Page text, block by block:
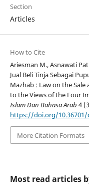
Section
Articles
How to Cite
Ariesman M., Asnawati
Jual Beli Tinja Sebagai
Mazhab : Law on the Sale
to the Views of the Four
Islam Dan Bahasa Arab 4
https://doi.org/10.36701/
More Citation Formats
Most read articles